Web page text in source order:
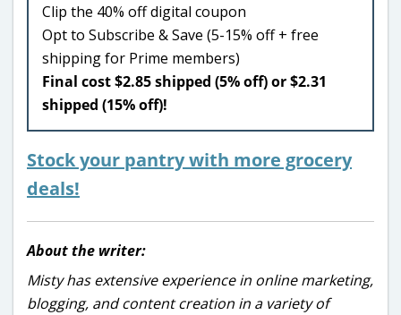
Clip the 40% off digital coupon
Opt to Subscribe & Save (5-15% off + free
shipping for Prime members)
Final cost $2.85 shipped (5% off) or $2.31
shipped (15% off)!
Stock your pantry with more grocery
deals!
About the writer:
Misty has extensive experience in online marketing,
blogging, and content creation in a variety of